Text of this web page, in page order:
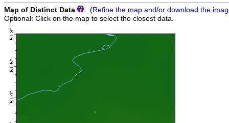
Map of Distinct Data (Refine the map and/or download the
Optional: Click on the map to select the closest data.